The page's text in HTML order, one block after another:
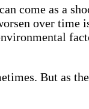
come as a
over time
But as